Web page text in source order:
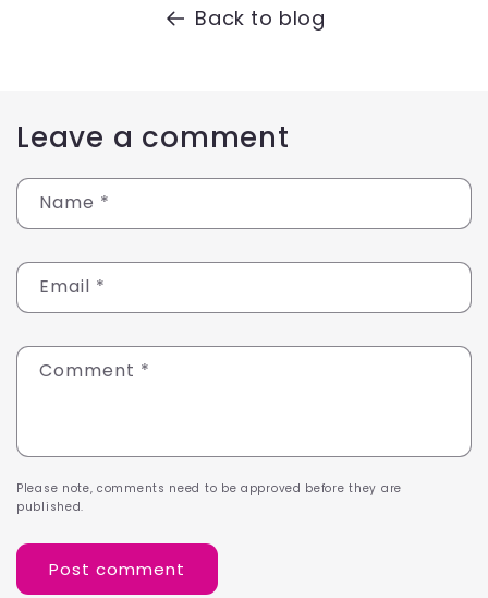
Back to blog
Leave a comment
Name *
Email *
Comment *
Please note, comments need to be approved before they are
published.